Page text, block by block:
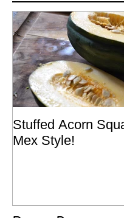
Stuffed Acorn
Mex Style!